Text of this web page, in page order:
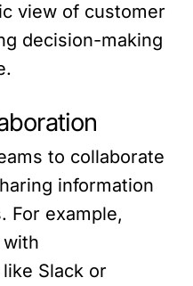
view of customer
decision-making
to collaborate
information
For example,
Slack or